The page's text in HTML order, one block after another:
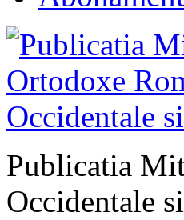
Publicatia
Occidentale